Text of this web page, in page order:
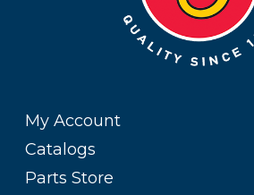
My Account
Catalogs
Parts Store